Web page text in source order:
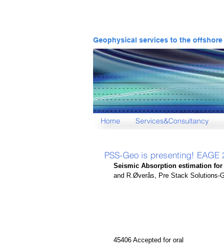
Geophysical services to the
Home Services&Consultancy
PSS-Geo is presenting! EAGE
Seismic Absorption estimation
and R.Øverås, Pre Stack Solutions-
45406 Accepted for oral